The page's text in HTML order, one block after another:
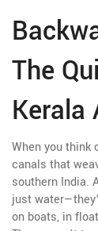
The
Kerala
When you think
canals that
southern India.
just
on boats, in